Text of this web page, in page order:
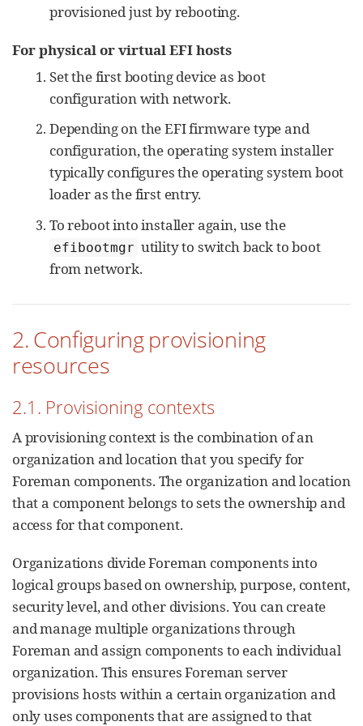
provisioned just by rebooting.
For physical or virtual EFI hosts
Set the first booting device as boot
configuration with network.
Depending on the EFI firmware type and
configuration, the operating system installer
typically configures the operating system boot
loader as the first entry.
To reboot into installer again, use the
efibootmgr utility to switch back to boot
from network.
2. Configuring provisioning
resources
2.1. Provisioning contexts
A provisioning context is the combination of an
organization and location that you specify for
Foreman components. The organization and location
that a component belongs to sets the ownership and
access for that component.
Organizations divide Foreman components into
logical groups based on ownership, purpose, content,
security level, and other divisions. You can create
and manage multiple organizations through
Foreman and assign components to each individual
organization. This ensures Foreman server
provisions hosts within a certain organization and
only uses components that are assigned to that